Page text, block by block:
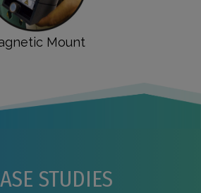
Mount
STUDIES